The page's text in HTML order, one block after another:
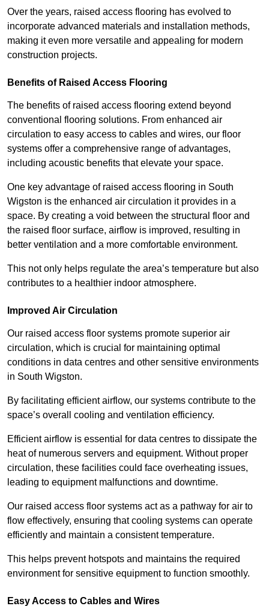
Over the years, raised access flooring has evolved to
incorporate advanced materials and installation methods,
making it even more versatile and appealing for modern
construction projects.
Benefits of Raised Access Flooring
The benefits of raised access flooring extend beyond
conventional flooring solutions. From enhanced air
circulation to easy access to cables and wires, our floor
systems offer a comprehensive range of advantages,
including acoustic benefits that elevate your space.
One key advantage of raised access flooring in South
Wigston is the enhanced air circulation it provides in a
space. By creating a void between the structural floor and
the raised floor surface, airflow is improved, resulting in
better ventilation and a more comfortable environment.
This not only helps regulate the area’s temperature but also
contributes to a healthier indoor atmosphere.
Improved Air Circulation
Our raised access floor systems promote superior air
circulation, which is crucial for maintaining optimal
conditions in data centres and other sensitive environments
in South Wigston.
By facilitating efficient airflow, our systems contribute to the
space’s overall cooling and ventilation efficiency.
Efficient airflow is essential for data centres to dissipate the
heat of numerous servers and equipment. Without proper
circulation, these facilities could face overheating issues,
leading to equipment malfunctions and downtime.
Our raised access floor systems act as a pathway for air to
flow effectively, ensuring that cooling systems can operate
efficiently and maintain a consistent temperature.
This helps prevent hotspots and maintains the required
environment for sensitive equipment to function smoothly.
Easy Access to Cables and Wires